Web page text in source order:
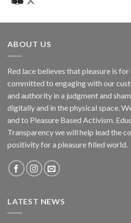
ABOUT US
Red lace believes that pleasure is for
committed to engaging with our
and authority in a judgment and
digitally and in the physical space.
and to Pleasure Based Activism.
Transparency we will help lead the
positivity for a pleasure filled world.
LATEST NEWS